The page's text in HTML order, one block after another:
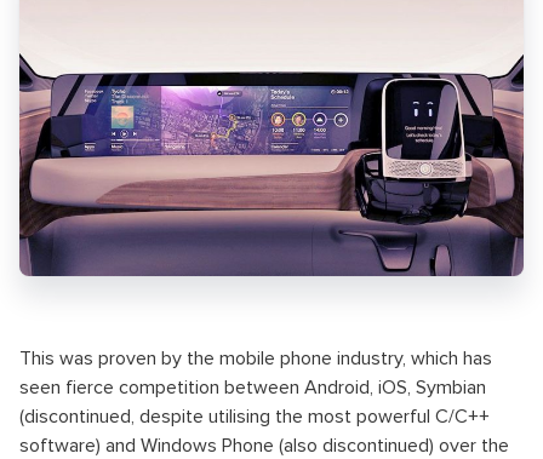
This was proven by the mobile phone industry, which has
seen fierce competition between Android, iOS, Symbian
(discontinued, despite utilising the most powerful C/C++
software) and Windows Phone (also discontinued) over the